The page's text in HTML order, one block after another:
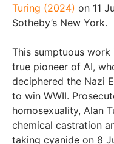
Turing (2024) on 11
Sotheby’s New York.
This sumptuous
true pioneer of AI,
deciphered the Nazi
to win WWII.
homosexuality, Alan
chemical castration
taking cyanide on 8